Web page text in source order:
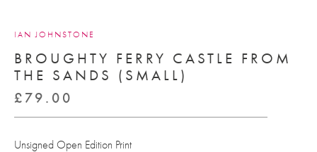
IAN JOHNSTONE
BROUGHTY FERRY CASTLE FROM
THE SANDS (SMALL)
£ 79.00
Unsigned Open Edition Print